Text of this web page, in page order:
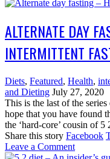
ALTERNATE DAY
INTERMITTENT
Diets, Featured, Health,
and Dieting July 27, 2020
This is the last of the
hope that you have found
the ‘hard-core’ cousin of
Share this story Facebook
Leave a Comment